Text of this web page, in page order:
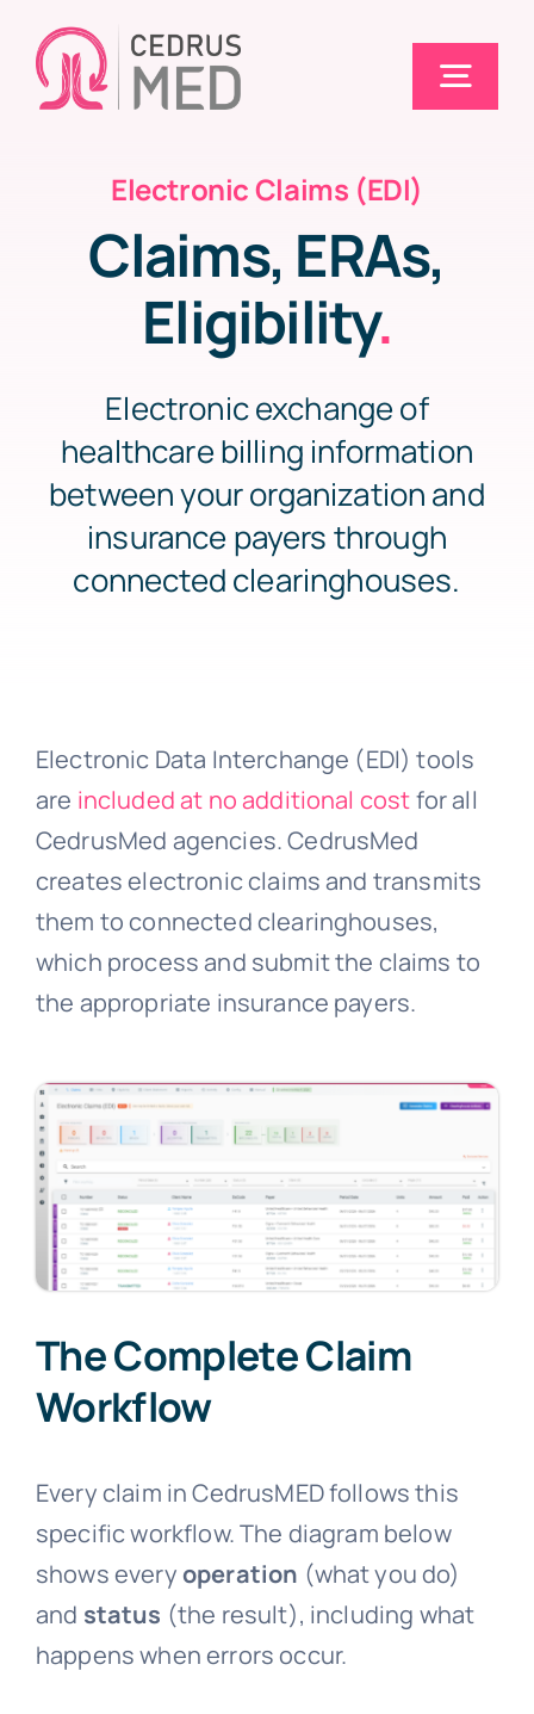
content
Home
Solutions
Electronic Claims (EDI)
Pricing
Blog
Investors
Provider Login
Electronic Claims (EDI)
Claims, ERAs,
Eligibility.
Electronic exchange of
healthcare billing information
between your organization and
insurance payers through
connected clearinghouses.
Electronic Data Interchange (EDI) tools
are included at no additional costfor all
CedrusMed agencies. CedrusMed
creates electronic claims and transmits
them to connected clearinghouses,
which process and submit the claims to
the appropriate insurance payers.
The Complete Claim
Workflow
Every claim in CedrusMED follows this
specific workflow. The diagram below
shows everyoperation (what you do)
and status (the result), including what
happens when errors occur.